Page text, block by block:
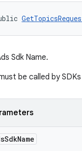
Sdk Name.
be called by
SdkName